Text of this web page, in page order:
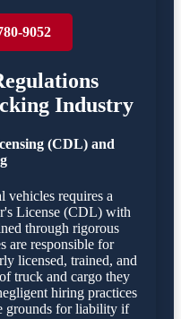
9052
Industry
(CDL) and
vehicles requires a
License (CDL) with
through rigorous
are responsible for
licensed, trained, and
truck and cargo they
hiring practices
grounds for liability if